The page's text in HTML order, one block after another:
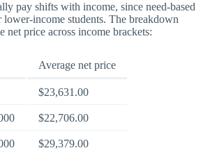
pay shifts with income, since need-based
lower-income students. The breakdown
net price across income brackets:
Average net price
$23,631.00
$22,706.00
$29,379.00